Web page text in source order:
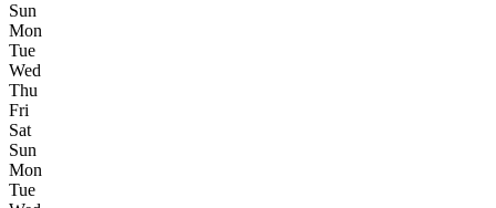
Sun
Mon
Tue
Wed
Thu
Fri
Sat
Sun
Mon
Tue